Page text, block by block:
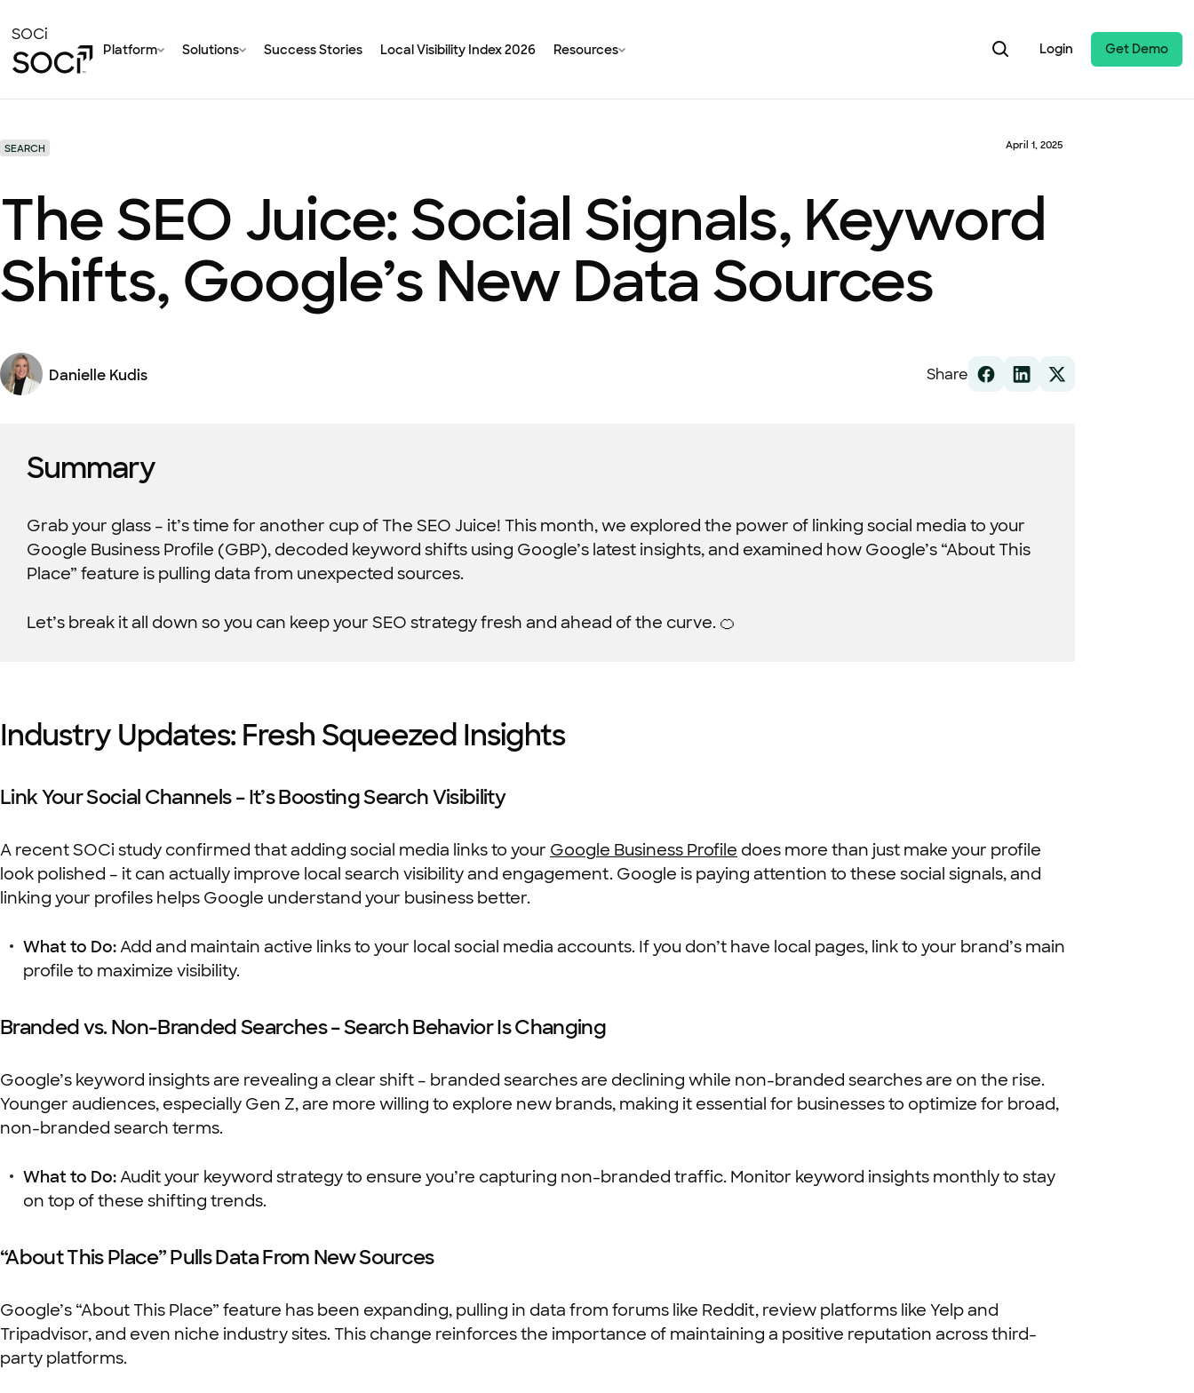
to
Main
Content
SOCi
Platform Solutions Success Stories Local Visibility Index 2026 Resources Login Get Demo
SEARCH April 1, 2025
The SEO Juice: Social Signals, Keyword
Shifts, Google’s New Data Sources
Danielle Kudis Share
Summary
Grab your glass – it’s time for another cup of The SEO Juice! This month, we explored the power of linking social media to your
Google Business Profile (GBP), decoded keyword shifts using Google’s latest insights, and examined how Google’s “About This
Place” feature is pulling data from unexpected sources.
Let’s break it all down so you can keep your SEO strategy fresh and ahead of the curve. 🍊
Industry Updates: Fresh Squeezed Insights
Link Your Social Channels – It’s Boosting Search Visibility
A recent SOCi study confirmed that adding social media links to your Google Business Profile does more than just make your profile
look polished – it can actually improve local search visibility and engagement. Google is paying attention to these social signals, and
linking your profiles helps Google understand your business better.
What to Do:Add and maintain active links to your local social media accounts. If you don’t have local pages, link to your brand’s main
profile to maximize visibility.
Branded vs. Non-Branded Searches – Search Behavior Is Changing
Google’s keyword insights are revealing a clear shift – branded searches are declining while non-branded searches are on the rise.
Younger audiences, especially Gen Z, are more willing to explore new brands, making it essential for businesses to optimize for broad,
non-branded search terms.
What to Do:Audit your keyword strategy to ensure you’re capturing non-branded traffic. Monitor keyword insights monthly to stay
on top of these shifting trends.
“About This Place” Pulls Data From New Sources
Google’s “About This Place” feature has been expanding, pulling in data from forums like Reddit, review platforms like Yelp and
Tripadvisor, and even niche industry sites. This change reinforces the importance of maintaining a positive reputation across third-
party platforms.